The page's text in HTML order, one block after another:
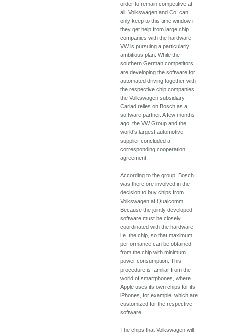
order to remain competitive at
all. Volkswagen and Co. can
only keep to this time window if
they get help from large chip
companies with the hardware.
VW is pursuing a particularly
ambitious plan. While the
southern German competitors
are developing the software for
automated driving together with
the respective chip companies,
the Volkswagen subsidiary
Cariad relies on Bosch as a
software partner. A few months
ago, the VW Group and the
world's largest automotive
supplier concluded a
corresponding cooperation
agreement.
According to the group, Bosch
was therefore involved in the
decision to buy chips from
Volkswagen at Qualcomm.
Because the jointly developed
software must be closely
coordinated with the hardware,
i.e. the chip, so that maximum
performance can be obtained
from the chip with minimum
power consumption. This
procedure is familiar from the
world of smartphones, where
Apple uses its own chips for its
iPhones, for example, which are
customized for the respective
software.
The chips that Volkswagen will